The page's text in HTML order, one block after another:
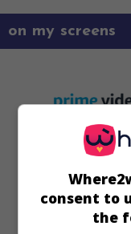
on my screens
consent to
the